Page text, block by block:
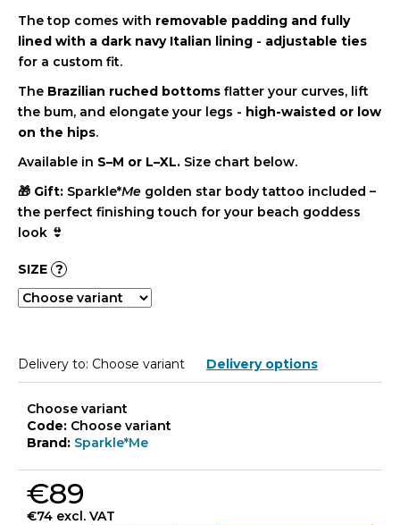
The top comes with removable padding and fully
lined with a dark navy Italian lining - adjustable ties
for a custom fit.
The Brazilian ruched bottoms flatter your curves, lift
the bum, and elongate your legs - high-waisted or low
on the hips.
Available in S–M or L–XL. Size chart below.
🎁 Gift: Sparkle*Me golden star body tattoo included –
the perfect finishing touch for your beach goddess
look 👙
SIZE ?
Delivery to: Choose variant Delivery options
Choose variant
Code: Choose variant
Brand: Sparkle*Me
€89
€74 excl. VAT